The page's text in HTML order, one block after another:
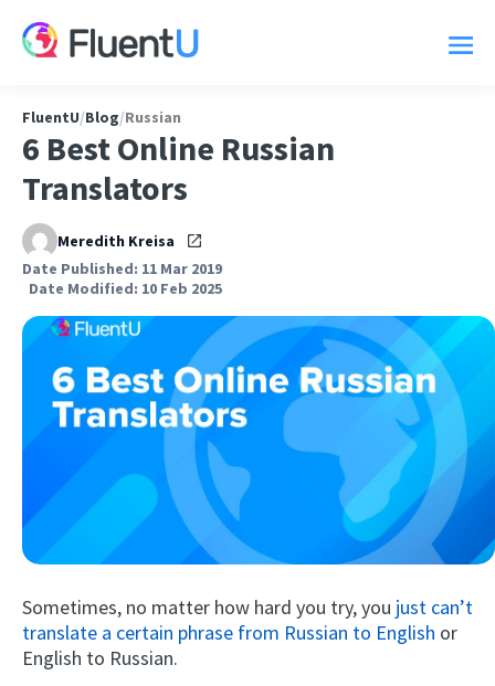
FluentU/Blog/Russian
6 Best Online Russian
Translators
Meredith Kreisa
Date Published: 11 Mar 2019
Date Modified: 10 Feb 2025
Sometimes, no matter how hard you try, you just can’t
translate a certain phrase from Russian to English or
English to Russian.